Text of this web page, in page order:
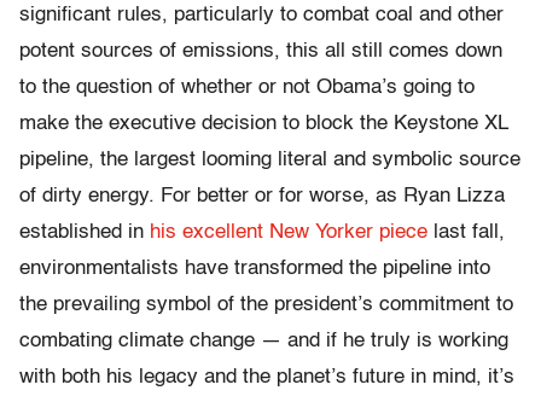
significant rules, particularly to combat coal and other
potent sources of emissions, this all still comes down
to the question of whether or not Obama’s going to
make the executive decision to block the Keystone XL
pipeline, the largest looming literal and symbolic source
of dirty energy. For better or for worse, as Ryan Lizza
established in his excellent New Yorker piece last fall,
environmentalists have transformed the pipeline into
the prevailing symbol of the president’s commitment to
combating climate change — and if he truly is working
with both his legacy and the planet’s future in mind, it’s